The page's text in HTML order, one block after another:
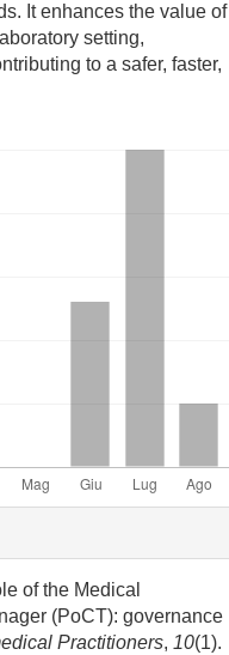
It enhances the value of
setting,
to a safer, faster,
of the Medical
(PoCT): governance
Practitioners, 10(1).